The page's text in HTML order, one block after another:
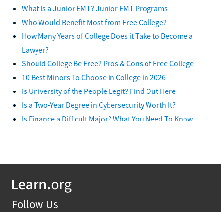
What Is a Junior EMT? Junior EMT Programs
Who Would Benefit Most from Free College?
How Many Years of College Does it Take to Become a
Lawyer?
Should College Be Free? Pros & Cons of Free College
10 Best Minors To Choose in College in 2026
Is University of the People Legit? Find Out Here
Is a Two-Year Degree in Cybersecurity Worth It?
Is Finance a Difficult Major? What You Need To Know
Follow Us